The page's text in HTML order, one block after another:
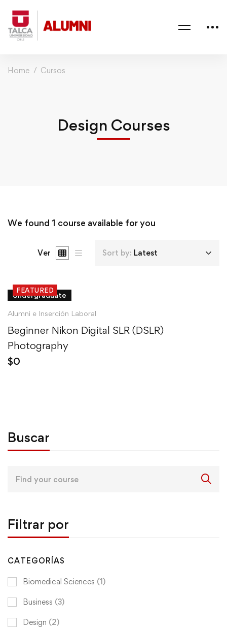
Home Cursos
Design Courses
We found 1 course available for you
Ver Sort by: Latest
FEATURED
Undergraduate
Alumni e Inserción Laboral
Beginner Nikon Digital SLR (DSLR)
Photography
$0
Buscar
Filtrar por
CATEGORÍAS
Biomedical Sciences (1)
Business (3)
Design (2)